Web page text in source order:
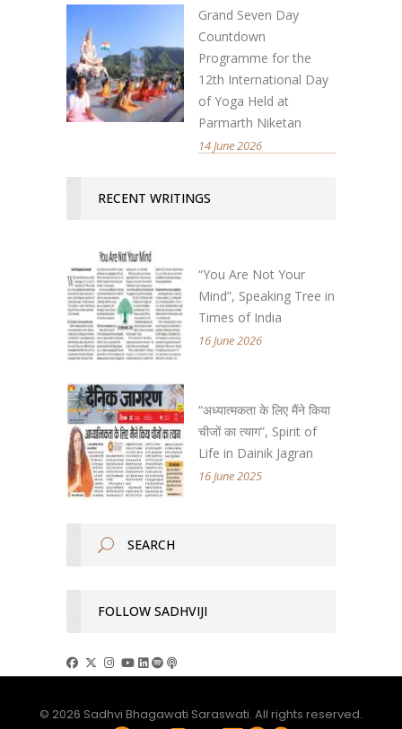
Grand Seven Day
Countdown
Programme for the
12th International Day
of Yoga Held at
Parmarth Niketan
14 June 2026
RECENT WRITINGS
“You Are Not Your
Mind”, Speaking Tree in
Times of India
16 June 2026
“अध्यात्मकता के लिए मैंने किया
चीजों का त्याग”, Spirit of
Life in Dainik Jagran
16 June 2025
FOLLOW SADHVIJI
© 2026 Sadhvi Bhagawati Saraswati. All rights reserved.